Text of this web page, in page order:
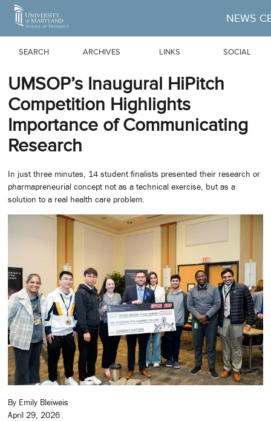
Skip to Main Content
NEWS
SEARCH ARCHIVES LINKS SOCIAL
UMSOP’s Inaugural HiPitch
Competition Highlights
Importance of Communicating
Research
In just three minutes, 14 student finalists presented their research or
pharmapreneurial concept not as a technical exercise, but as a
solution to a real health care problem.
By Emily Bleiweis
April 29, 2026